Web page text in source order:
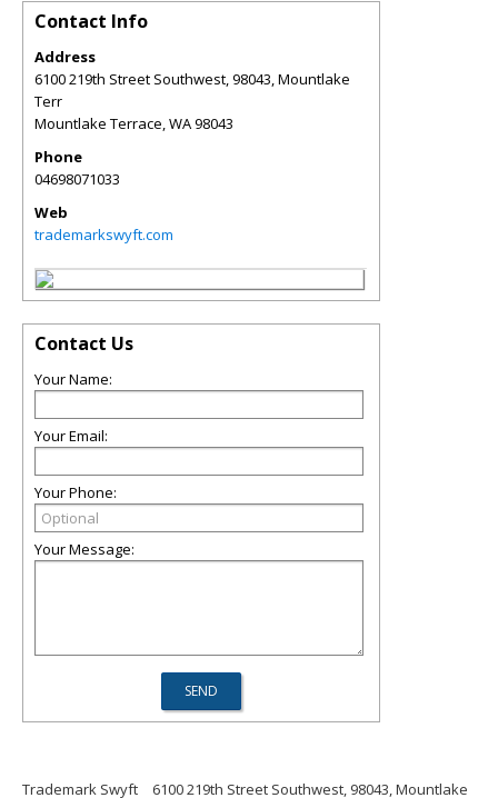
Contact Info
Address
6100 219th Street Southwest, 98043, Mountlake
Terr
Mountlake Terrace,WA98043
Phone
04698071033
Web
trademarkswyft.com
Contact Us
Your Name:
Your Email:
Your Phone:
Your Message:
Trademark Swyft 6100 219th Street Southwest, 98043, Mountlake